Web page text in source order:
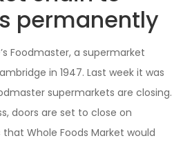
permanently
Foodmaster, a supermarket
in 1947. Last week it was
supermarkets are closing.
doors are set to close on
Whole Foods Market would